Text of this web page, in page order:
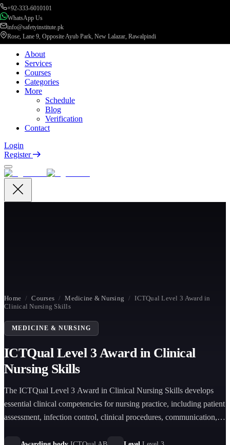
+92-333-6010101
WhatsApp Us
info@safetyinstitute.pk
Rose, Lane 9, Opposite Ayub Park, New Lalazar, Rawalpindi
About
Services
Courses
Categories
More
Schedule
Blog
Verification
Contact
Login
Register
Home / Courses / Medicine & Nursing / ICTQual Level 3 Award in
Clinical Nursing Skills
MEDICINE & NURSING
ICTQual Level 3 Award in Clinical
Nursing Skills
The ICTQual Level 3 Award in Clinical Nursing Skills develops
essential clinical competencies for nursing practice, including patient
assessment, infection control, clinical procedures, communication,